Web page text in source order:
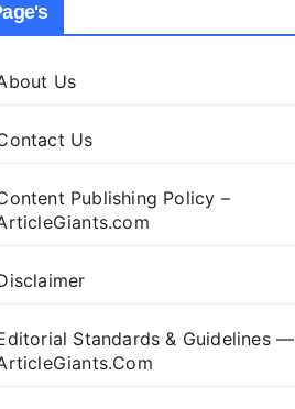
Us
Us
Publishing Policy –
Standards & Guidelines —